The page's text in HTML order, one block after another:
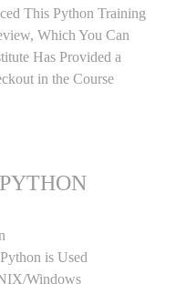
This Python Training
Which You Can
Has Provided a
in the Course
is Used
Windows